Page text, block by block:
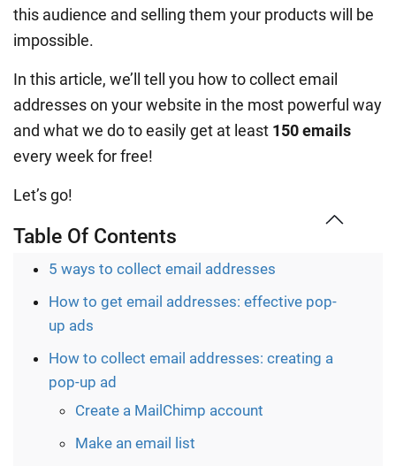
this audience and selling them your products will be
impossible.
In this article, we’ll tell you how to collect email
addresses on your website in the most powerful way
and what we do to easily get at least 150 emails
every week for free!
Let’s go!
Table Of Contents
5 ways to collect email addresses
How to get email addresses: effective pop-
up ads
How to collect email addresses: creating a
pop-up ad
Create a MailChimp account
Make an email list